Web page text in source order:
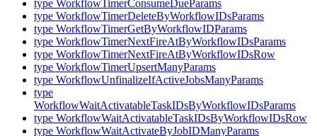
type WorkflowTimerConsumeDueParams
type WorkflowTimerDeleteByWorkflowIDsParams
type WorkflowTimerGetByWorkflowIDParams
type WorkflowTimerNextFireAtByWorkflowIDsParams
type WorkflowTimerNextFireAtByWorkflowIDsRow
type WorkflowTimerUpsertManyParams
type WorkflowUnfinalizeIfActiveJobsManyParams
type
WorkflowWaitActivatableTaskIDsByWorkflowIDsParams
type WorkflowWaitActivatableTaskIDsByWorkflowIDsRow
type WorkflowWaitActivateByJobIDManyParams